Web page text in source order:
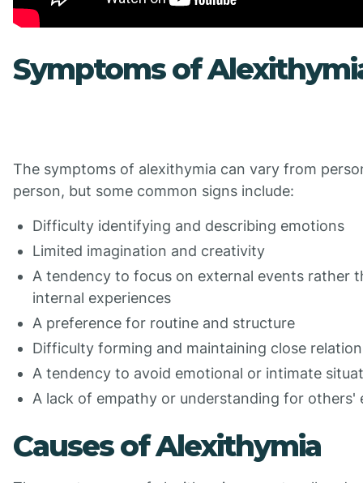
Symptoms of
The symptoms of alexithymia can vary from
person, but some common signs include:
Difficulty identifying and describing emotions
Limited imagination and creativity
A tendency to focus on external events rather
internal experiences
A preference for routine and structure
Difficulty forming and maintaining close
A tendency to avoid emotional or intimate
A lack of empathy or understanding for others'
Causes of Alexithymia